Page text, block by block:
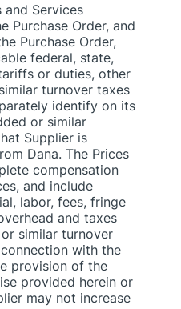
Services
Purchase Order, and
Purchase Order,
federal, state,
or duties, other
turnover taxes
identify on its
or similar
Supplier is
Dana. The Prices
compensation
and include
labor, fees, fringe
and taxes
similar turnover
with the
provision of the
provided herein or
may not increase